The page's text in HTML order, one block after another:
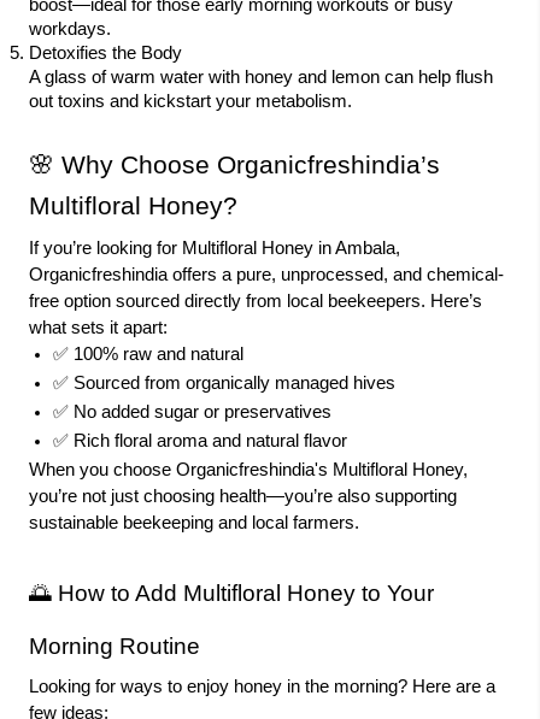
boost—ideal for those early morning workouts or busy
workdays.
Detoxifies the Body
A glass of warm water with honey and lemon can help flush
out toxins and kickstart your metabolism.
🌸 Why Choose Organicfreshindia’s
Multifloral Honey?
If you’re looking for Multifloral Honey in Ambala,
Organicfreshindia offers a pure, unprocessed, and chemical-
free option sourced directly from local beekeepers. Here’s
what sets it apart:
✅ 100% raw and natural
✅ Sourced from organically managed hives
✅ No added sugar or preservatives
✅ Rich floral aroma and natural flavor
When you choose Organicfreshindia's Multifloral Honey,
you’re not just choosing health—you’re also supporting
sustainable beekeeping and local farmers.
🌅 How to Add Multifloral Honey to Your
Morning Routine
Looking for ways to enjoy honey in the morning? Here are a
few ideas: